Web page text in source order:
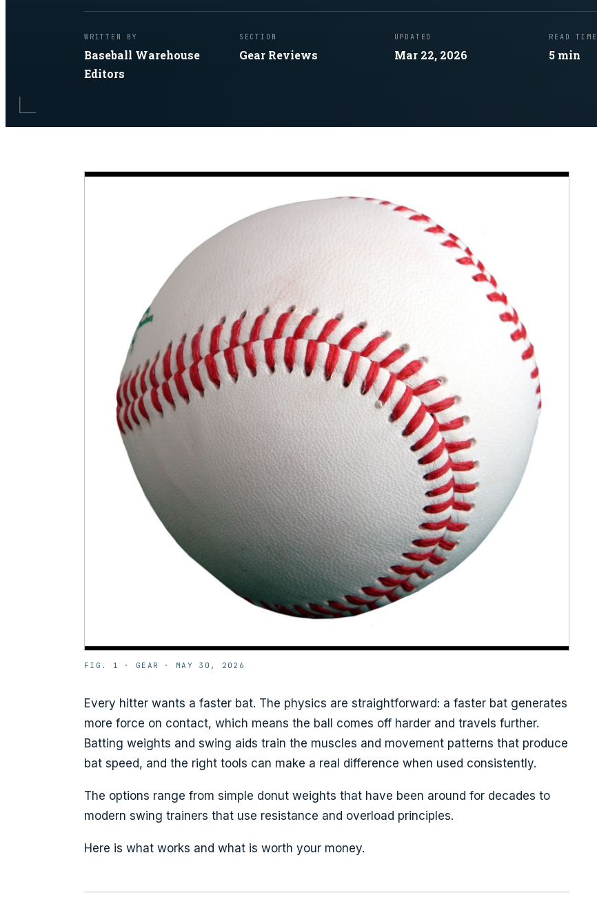
WRITTEN BY
Baseball Warehouse
Editors
SECTION
Gear Reviews
UPDATED
Mar 22, 2026
READ TIME
5 min
FIG. 1 · GEAR · MAY 30, 2026
Every hitter wants a faster bat. The physics are straightforward: a faster bat generates
more force on contact, which means the ball comes off harder and travels further.
Batting weights and swing aids train the muscles and movement patterns that produce
bat speed, and the right tools can make a real difference when used consistently.
The options range from simple donut weights that have been around for decades to
modern swing trainers that use resistance and overload principles.
Here is what works and what is worth your money.